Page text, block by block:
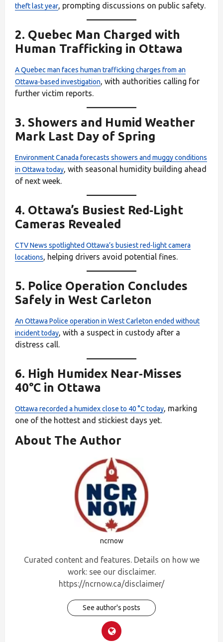
theft last year, prompting discussions on public safety.
2. Quebec Man Charged with
Human Trafficking in Ottawa
A Quebec man faces human trafficking charges from an
Ottawa-based investigation, with authorities calling for
further victim reports.
3. Showers and Humid Weather
Mark Last Day of Spring
Environment Canada forecasts showers and muggy conditions
in Ottawa today, with seasonal humidity building ahead
of next week.
4. Ottawa’s Busiest Red‑Light
Cameras Revealed
CTV News spotlighted Ottawa’s busiest red‑light camera
locations, helping drivers avoid potential fines.
5. Police Operation Concludes
Safely in West Carleton
An Ottawa Police operation in West Carleton ended without
incident today, with a suspect in custody after a
distress call.
6. High Humidex Near‑Misses
40°C in Ottawa
Ottawa recorded a humidex close to 40 °C today, marking
one of the hottest and stickiest days yet.
About The Author
ncrnow
Curated content and features. Details on how we
work: see our disclaimer.
https://ncrnow.ca/disclaimer/
See author's posts